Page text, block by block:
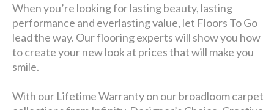
When you’re looking for lasting beauty, lasting
performance and everlasting value, let Floors To Go
lead the way. Our flooring experts will show you how
to create your new look at prices that will make you
smile.
With our Lifetime Warranty on our broadloom carpet